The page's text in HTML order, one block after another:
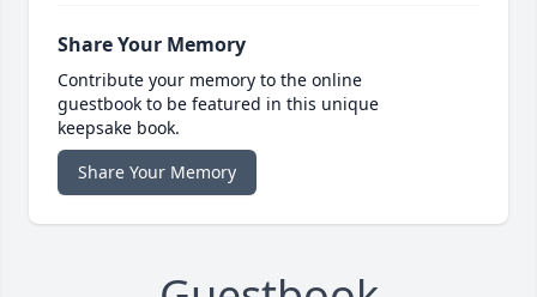
Share Your Memory
Contribute your memory to the online
guestbook to be featured in this unique
keepsake book.
Share Your Memory